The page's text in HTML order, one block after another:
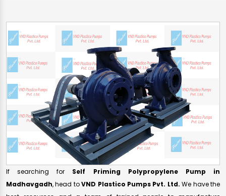
If searching for Self Priming Polypropylene Pump in
Madhavgadh, head toVND Plastico Pumps Pvt. Ltd. We have the